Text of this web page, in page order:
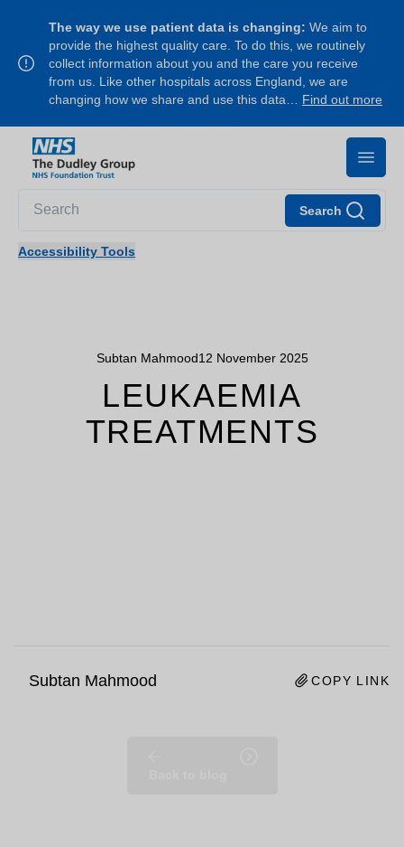
The way we use patient data is changing: We aim to
provide the highest quality care. To do this, we routinely
collect information about you and the care you receive
from us. Like other hospitals across England, we are
changing how we share and use this data… Find out more
Search
Accessibility Tools
Subtan Mahmood12 November 2025
LEUKAEMIA
TREATMENTS
Subtan Mahmood COPY LINK